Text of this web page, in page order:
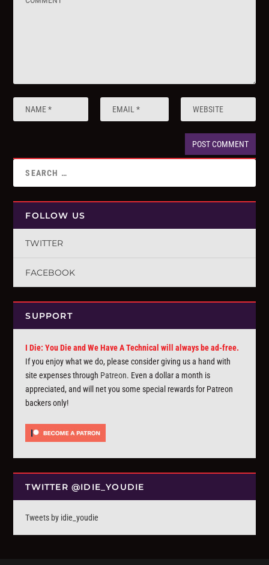
FOLLOW US
TWITTER
FACEBOOK
SUPPORT
I Die: You Die and We Have A Technical will always be ad-free.
If you enjoy what we do, please consider giving us a hand with
site expenses through Patreon. Even a dollar a month is
appreciated, and will net you some special rewards for Patreon
backers only!
TWITTER @IDIE_YOUDIE
Tweets by idie_youdie